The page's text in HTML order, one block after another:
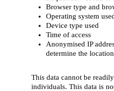
Browser type and
Operating system
Device type used
Time of access
Anonymised IP
determine the
This data cannot be
individuals. This data is